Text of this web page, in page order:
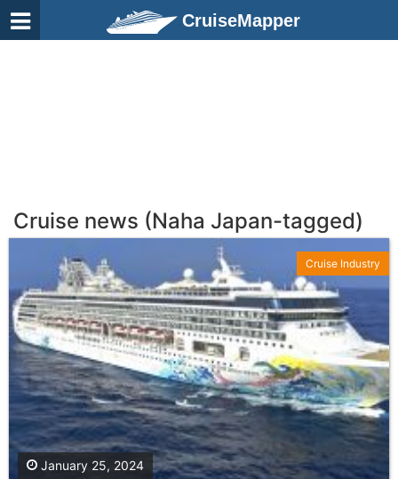
CruiseMapper
Cruise news (Naha Japan-tagged)
January 25, 2024
Cruise Industry